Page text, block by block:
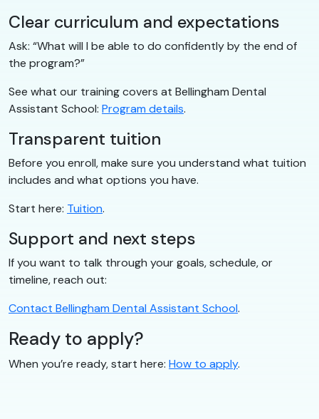
Clear curriculum and expectations
Ask: “What will I be able to do confidently by the end of
the program?”
See what our training covers at Bellingham Dental
Assistant School: Program details.
Transparent tuition
Before you enroll, make sure you understand what tuition
includes and what options you have.
Start here: Tuition.
Support and next steps
If you want to talk through your goals, schedule, or
timeline, reach out:
Contact Bellingham Dental Assistant School.
Ready to apply?
When you’re ready, start here: How to apply.